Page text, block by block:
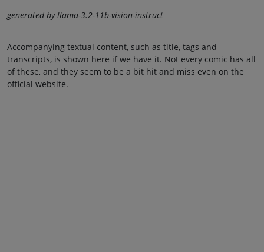
generated by llama-3.2-11b-vision-instruct
Accompanying textual content, such as title, tags and
transcripts, is shown here if we have it. Not every comic has all
of these, and they seem to be a bit hit and miss even on the
official website.